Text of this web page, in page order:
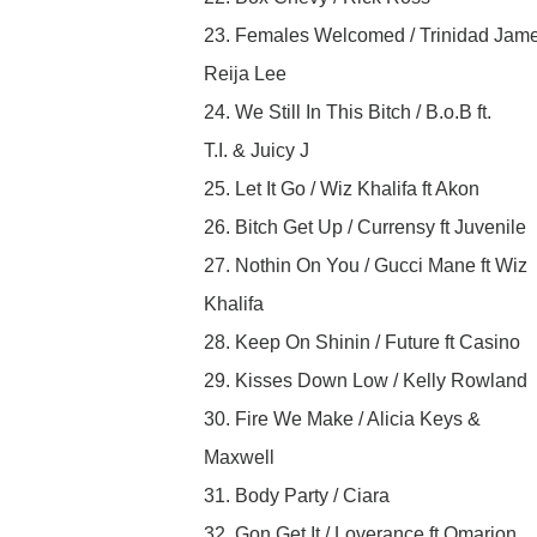
23. Females Welcomed / Trinidad
Reija Lee
24. We Still In This Bitch / B.o.B ft.
T.I. & Juicy J
25. Let It Go / Wiz Khalifa ft Akon
26. Bitch Get Up / Currensy ft Juvenile
27. Nothin On You / Gucci Mane ft Wiz
Khalifa
28. Keep On Shinin / Future ft Casino
29. Kisses Down Low / Kelly Rowland
30. Fire We Make / Alicia Keys &
Maxwell
31. Body Party / Ciara